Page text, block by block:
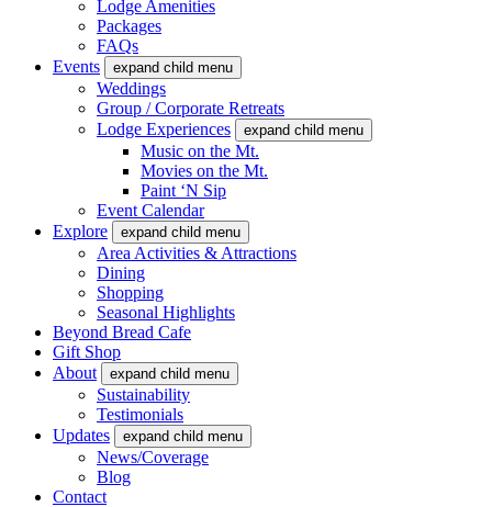
Lodge Amenities
Packages
FAQs
Events
expand child menu
Weddings
Group / Corporate Retreats
Lodge Experiences
expand child menu
Music on the Mt.
Movies on the Mt.
Paint ‘N Sip
Event Calendar
Explore
expand child menu
Area Activities & Attractions
Dining
Shopping
Seasonal Highlights
Beyond Bread Cafe
Gift Shop
About
expand child menu
Sustainability
Testimonials
Updates
expand child menu
News/Coverage
Blog
Contact